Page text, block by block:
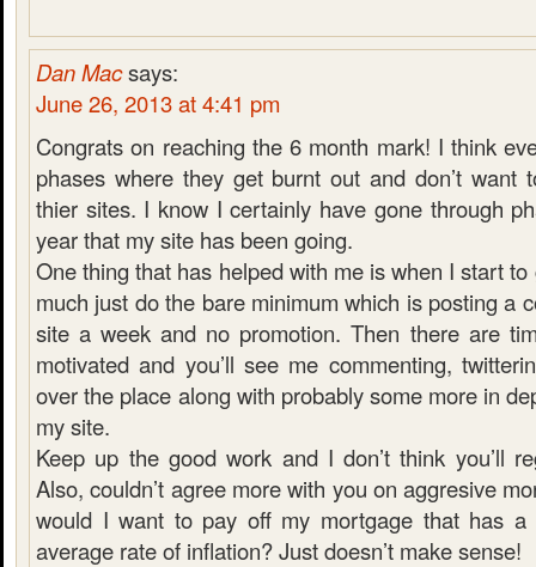
Dan Macsays:
June 26, 2013 at 4:41 pm
Congrats on reaching the 6 month mark! I think
phases where they get burnt out and don’t want
thier sites. I know I certainly have gone through
year that my site has been going.
One thing that has helped with me is when I start
much just do the bare minimum which is posting a
site a week and no promotion. Then there are
motivated and you’ll see me commenting,
over the place along with probably some more in
my site.
Keep up the good work and I don’t think you’ll
Also, couldn’t agree more with you on aggresive
would I want to pay off my mortgage that has a
average rate of inflation? Just doesn’t make sense!